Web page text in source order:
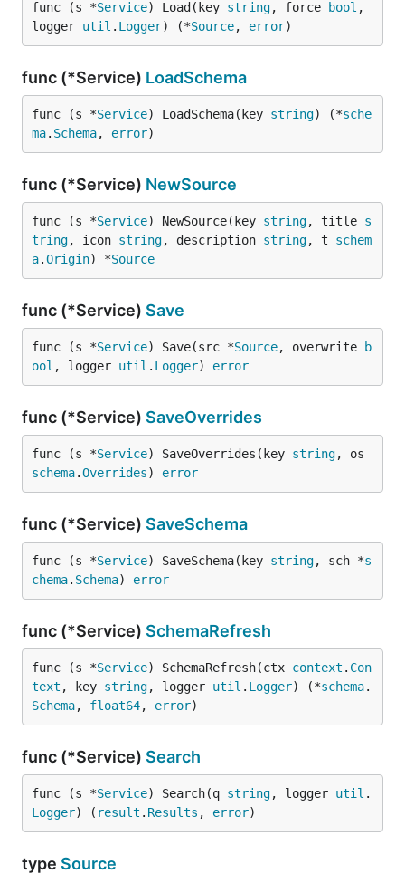
func (s *Service) Load(key string, force bool ,
logger util . Logger) (*Source, error)
func (*Service) LoadSchema
func (s *Service) LoadSchema(key string) (*sche
ma. Schema, error)
func (*Service) NewSource
func (s *Service) NewSource(key string, title s
tring, icon string, description string, t schem
a.Origin) *Source
func (*Service) Save
func (s *Service) Save(src *Source, overwrite
b
ool , logger util . Logger) error
func (*Service) SaveOverrides
func (s *Service) SaveOverrides(key string
schema.Overrides) error
func (*Service) SaveSchema
func (s *Service) SaveSchema(key string, sch *s
chema. Schema) error
func (*Service) SchemaRefresh
func (s *Service) SchemaRefresh(ctx context . Con
text , key string, logger util . Logger) (*schema.
Schema, float64, error)
func (*Service) Search
func (s *Service) Search(q string, logger util .
Logger) ( result . Results , error)
type Source